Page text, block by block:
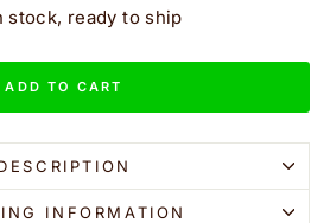
stock, ready to ship
ADD TO CART
INFORMATION